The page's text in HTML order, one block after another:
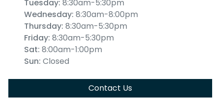
Tuesday: 8:30am-5:30pm
Wednesday: 8:30am-8:00pm
Thursday: 8:30am-5:30pm
Friday: 8:30am-5:30pm
Sat: 8:00am-1:00pm
Sun: Closed
Contact Us